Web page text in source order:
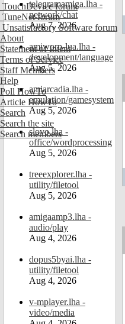
TouchDevice forum
TuneNet forum
Unsatisfactory Software forum
About
Statement of Intent
Terms of Service
Staff Members
Help
Poll HowTo
Article HowTo
Search
Search the site
Search members
telegramamiga.lha -
network/chat
Aug 7, 2026
amiworp-lua.lha -
development/language
Aug 5, 2026
amiarcadia.lha -
emulation/gamesystem
Aug 5, 2026
slovo.lha -
office/wordprocessing
Aug 5, 2026
treeexplorer.lha -
utility/filetool
Aug 5, 2026
amigaamp3.lha -
audio/play
Aug 4, 2026
dopus5byai.lha -
utility/filetool
Aug 4, 2026
v-mplayer.lha -
video/media